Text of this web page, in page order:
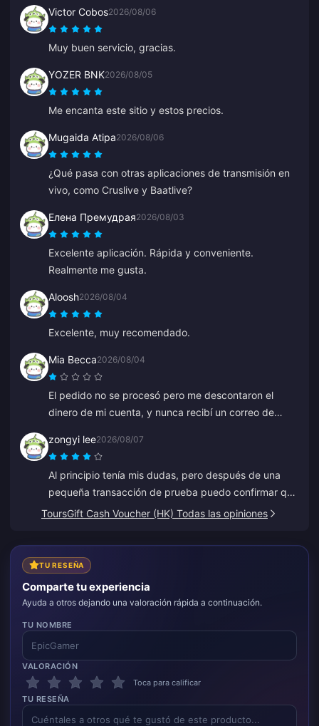
Victor Cobos2026/08/06
Muy buen servicio, gracias.
YOZER BNK2026/08/05
Me encanta este sitio y estos precios.
Mugaida Atipa2026/08/06
¿Qué pasa con otras aplicaciones de transmisión en
vivo, como Cruslive y Baatlive?
Елена Премудрая2026/08/03
Excelente aplicación. Rápida y conveniente.
Realmente me gusta.
Aloosh2026/08/04
Excelente, muy recomendado.
Mia Becca2026/08/04
El pedido no se procesó pero me descontaron el
dinero de mi cuenta, y nunca recibí un correo de
atención al cliente tampoco ayudó, y creo que era un
bot porque de repente empezó a hablar en chino.
zongyi lee2026/08/07
Al principio tenía mis dudas, pero después de una
pequeña transacción de prueba puedo confirmar que
es 100% legítimo. Los precios son mucho más
sólida. Mientras los precios se mantengan, este será
mi sitio de confianza.
ToursGift Cash Voucher (HK) Todas las opiniones
TU RESEÑA
Comparte tu experiencia
Ayuda a otros dejando una valoración rápida a continuación.
TU NOMBRE
VALORACIÓN
Toca para calificar
TU RESEÑA